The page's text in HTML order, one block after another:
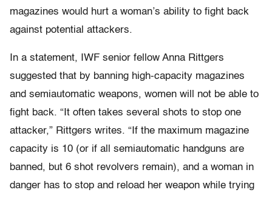
magazines would hurt a woman’s ability to fight back
against potential attackers.
In a statement, IWF senior fellow Anna Rittgers
suggested that by banning high-capacity magazines
and semiautomatic weapons, women will not be able to
fight back. “It often takes several shots to stop one
attacker,” Rittgers writes. “If the maximum magazine
capacity is 10 (or if all semiautomatic handguns are
banned, but 6 shot revolvers remain), and a woman in
danger has to stop and reload her weapon while trying